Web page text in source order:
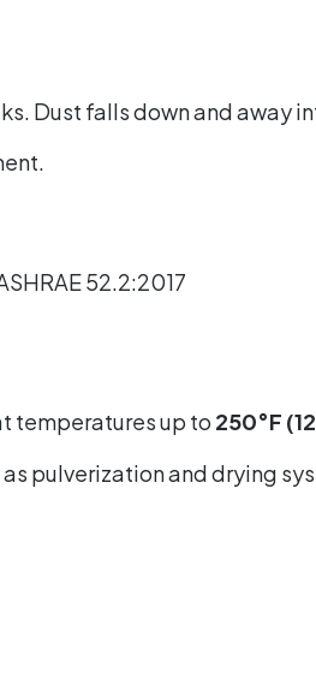
Dust falls down and away
52.2:2017
temperatures up to 250°F
pulverization and drying